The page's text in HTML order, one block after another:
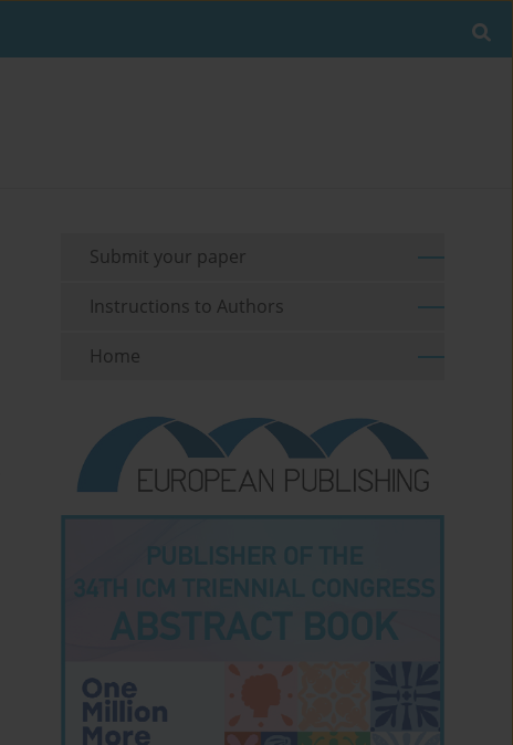
Submit your paper
Instructions to Authors
Home